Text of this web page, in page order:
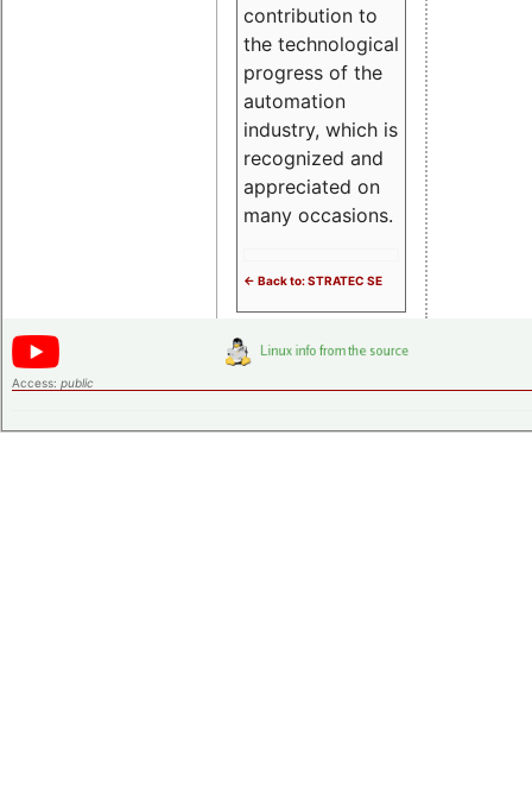
contribution to
the technological
progress of the
automation
industry, which is
recognized and
appreciated on
many occasions.
<- Back to: STRATEC SE
Access: public